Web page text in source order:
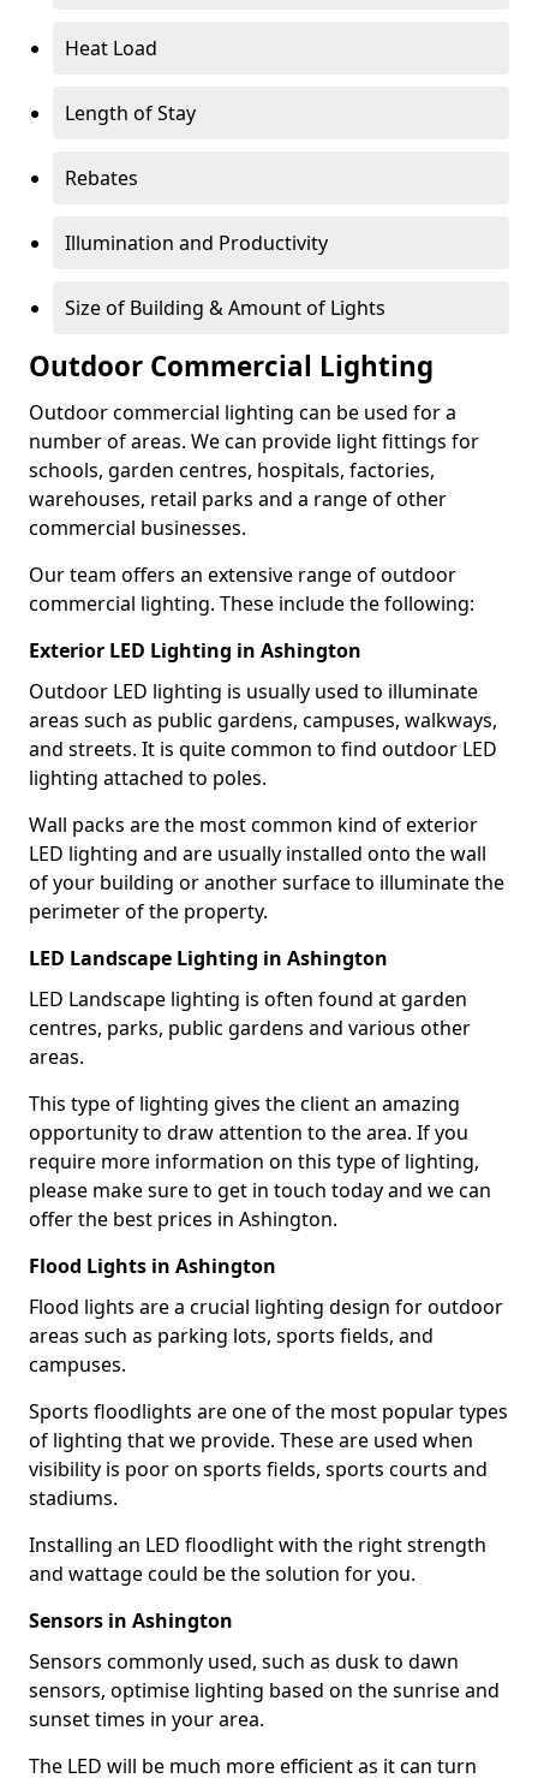
Heat Load
Length of Stay
Rebates
Illumination and Productivity
Size of Building & Amount of Lights
Outdoor Commercial Lighting
Outdoor commercial lighting can be used for a
number of areas. We can provide light fittings for
schools, garden centres, hospitals, factories,
warehouses, retail parks and a range of other
commercial businesses.
Our team offers an extensive range of outdoor
commercial lighting. These include the following:
Exterior LED Lighting in Ashington
Outdoor LED lighting is usually used to illuminate
areas such as public gardens, campuses, walkways,
and streets. It is quite common to find outdoor LED
lighting attached to poles.
Wall packs are the most common kind of exterior
LED lighting and are usually installed onto the wall
of your building or another surface to illuminate the
perimeter of the property.
LED Landscape Lighting in Ashington
LED Landscape lighting is often found at garden
centres, parks, public gardens and various other
areas.
This type of lighting gives the client an amazing
opportunity to draw attention to the area. If you
require more information on this type of lighting,
please make sure to get in touch today and we can
offer the best prices in Ashington.
Flood Lights in Ashington
Flood lights are a crucial lighting design for outdoor
areas such as parking lots, sports fields, and
campuses.
Sports floodlights are one of the most popular types
of lighting that we provide. These are used when
visibility is poor on sports fields, sports courts and
stadiums.
Installing an LED floodlight with the right strength
and wattage could be the solution for you.
Sensors in Ashington
Sensors commonly used, such as dusk to dawn
sensors, optimise lighting based on the sunrise and
sunset times in your area.
The LED will be much more efficient as it can turn